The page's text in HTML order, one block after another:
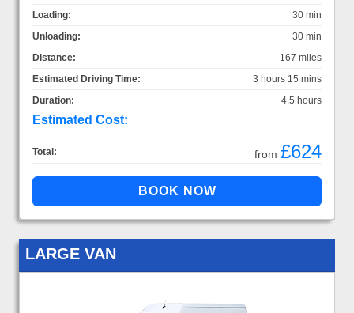
Loading:
30 min
Unloading:
30 min
Distance:
167 miles
Estimated Driving Time:
3 hours 15 mins
Duration:
4.5 hours
Estimated Cost:
Total: from £624
LARGE VAN